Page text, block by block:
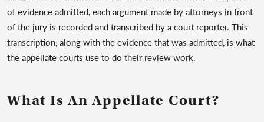
of evidence admitted, each argument made by attorneys in front
of the jury is recorded and transcribed by a court reporter. This
transcription, along with the evidence that was admitted, is what
the appellate courts use to do their review work.
What Is An Appellate Court?